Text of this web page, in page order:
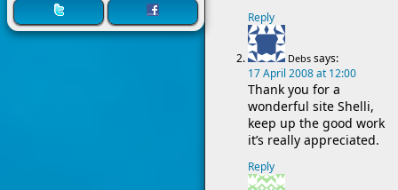
Reply
Debs says:
17 April 2008 at 12:00
Thank you for a
wonderful site Shelli,
keep up the good work
it’s really appreciated.
Reply